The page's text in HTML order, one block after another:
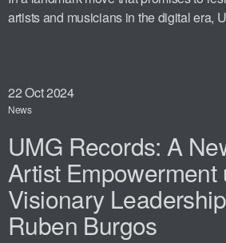
artists and musicians in the digital era,
22Oct 2024
News
UMG Records: A
Artist Empowerment
Visionary
Ruben Burgos